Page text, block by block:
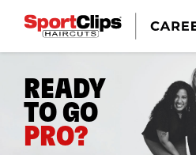
READY
TO GO
PRO?